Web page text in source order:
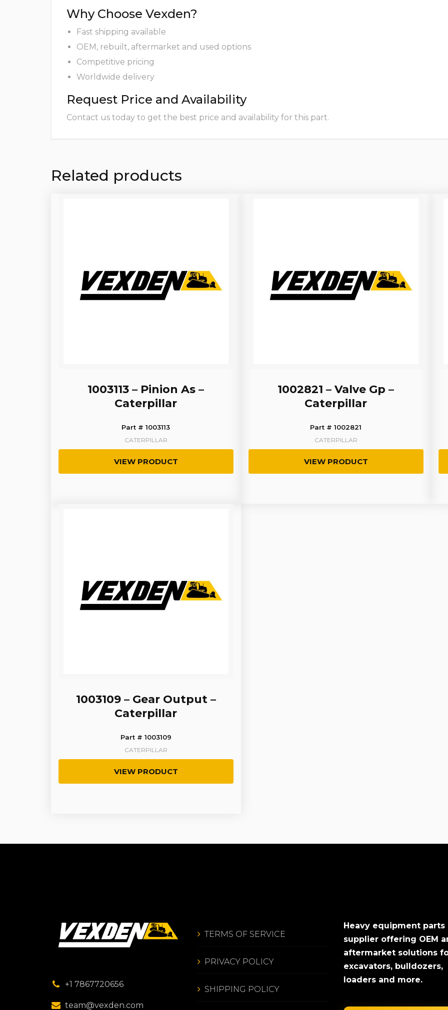
Why Choose Vexden?
Fast shipping available
OEM, rebuilt, aftermarket and used options
Competitive pricing
Worldwide delivery
Request Price and Availability
Contact us today to get the best price and availability for this part.
Related products
1003113 – Pinion As –
Caterpillar
Part # 1003113
CATERPILLAR
VIEW PRODUCT
1002821 – Valve Gp –
Caterpillar
Part # 1002821
CATERPILLAR
VIEW PRODUCT
1003109 – Gear Output –
Caterpillar
Part # 1003109
CATERPILLAR
VIEW PRODUCT
+1 7867720656
team@vexden.com
TERMS OF SERVICE
PRIVACY POLICY
SHIPPING POLICY
Heavy equipment parts
supplier offering OEM
aftermarket solutions
excavators, bulldozers,
loaders and more.